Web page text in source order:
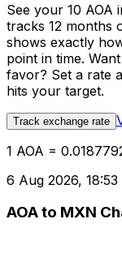
See your 10 AOA
tracks 12 months
shows exactly
point in time.
favor? Set a rate
hits your target.
Track exchange rate
1 AOA =
6 Aug 2026, 18:53
AOA to MXN